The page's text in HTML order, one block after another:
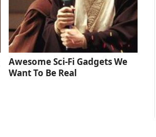
Awesome Sci-Fi Gadgets We
Want To Be Real